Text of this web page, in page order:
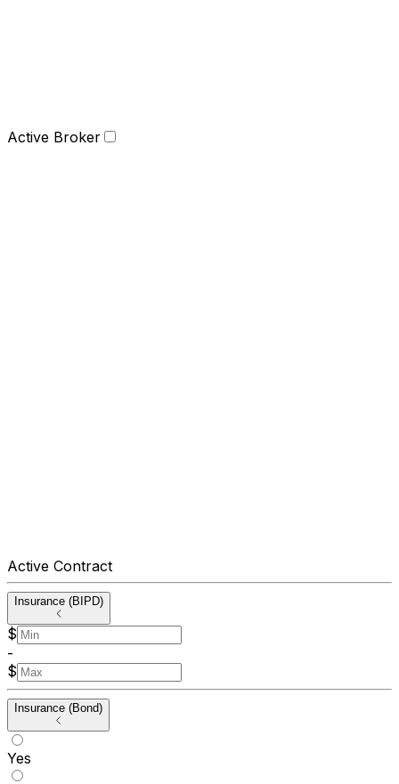
Active Broker
Active Contract
Insurance (BIPD)
$
-
$
Insurance (Bond)
Yes